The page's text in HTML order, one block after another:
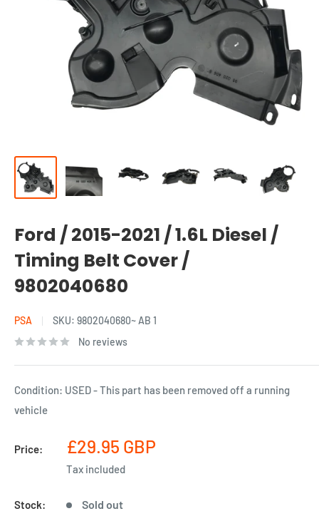
Ford / 2015-2021 / 1.6L Diesel /
Timing Belt Cover /
9802040680
PSA SKU: 9802040680~ AB 1
No reviews
Condition: USED - This part has been removed off a running
vehicle
Price:
Sale
price
£29.95 GBP
Tax included
Stock: Sold out